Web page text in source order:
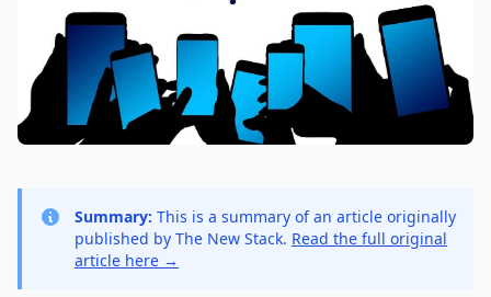
Summary: This is a summary of an article originally
published by The New Stack. Read the full original
article here →